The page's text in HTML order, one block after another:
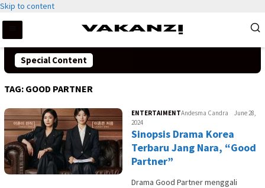
Skip to content
Special Content
TAG: GOOD PARTNER
ENTERTAIMENTAndesma Candra
June 28,
2024
Sinopsis Drama Korea
Terbaru Jang Nara, “Good
Partner”
Drama Good Partner menggali